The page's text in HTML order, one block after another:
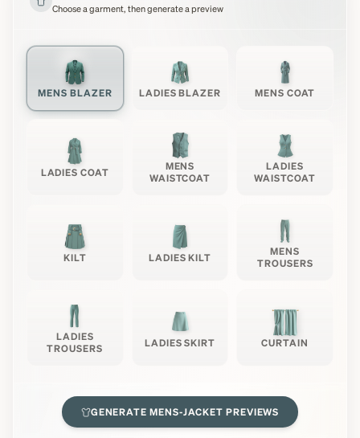
Choose a garment, then generate a preview
MENS BLAZER LADIES BLAZER MENS COAT
LADIES COAT
MENS
WAISTCOAT
LADIES
WAISTCOAT
KILT LADIES KILT
MENS
TROUSERS
LADIES
TROUSERS
LADIES SKIRT CURTAIN
GENERATEMENS-JACKET PREVIEWS